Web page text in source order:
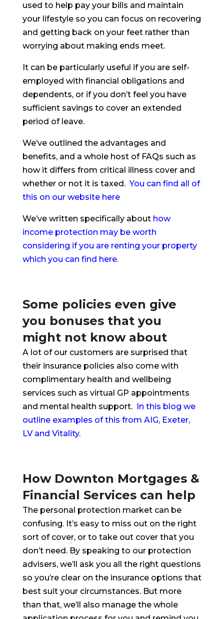
used to help pay your bills and maintain
your lifestyle so you can focus on recovering
and getting back on your feet rather than
worrying about making ends meet.
It can be particularly useful if you are self-
employed with financial obligations and
dependents, or if you don’t feel you have
sufficient savings to cover an extended
period of leave.
We’ve outlined the advantages and
benefits, and a whole host of FAQs such as
how it differs from critical illness cover and
whether or not it is taxed. You can find all of
this on our website here
We’ve written specifically about how
income protection may be worth
considering if you are renting your property
which you can find here.
Some policies even give
you bonuses that you
might not know about
A lot of our customers are surprised that
their insurance policies also come with
complimentary health and wellbeing
services such as virtual GP appointments
and mental health support. In this blog we
outline examples of this from AIG, Exeter,
LV and Vitality.
How Downton Mortgages &
Financial Services can help
The personal protection market can be
confusing. It’s easy to miss out on the right
sort of cover, or to take out cover that you
don’t need. By speaking to our protection
advisers, we’ll ask you all the right questions
so you’re clear on the insurance options that
best suit your circumstances. But more
than that, we’ll also manage the whole